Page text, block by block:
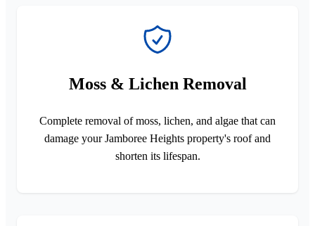
Moss & Lichen Removal
Complete removal of moss, lichen, and algae that can
damage your Jamboree Heights property's roof and
shorten its lifespan.